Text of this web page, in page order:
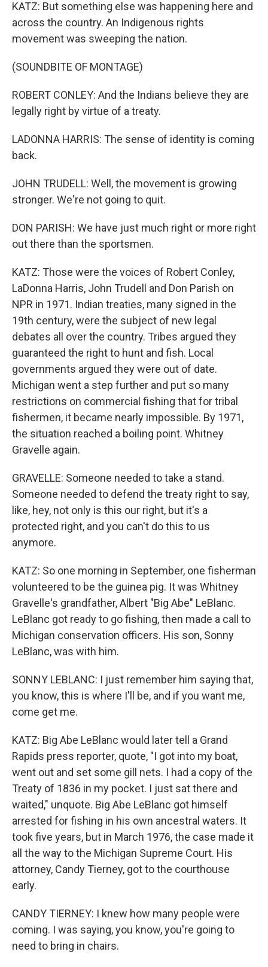
KATZ: But something else was happening here and
across the country. An Indigenous rights
movement was sweeping the nation.
(SOUNDBITE OF MONTAGE)
ROBERT CONLEY: And the Indians believe they are
legally right by virtue of a treaty.
LADONNA HARRIS: The sense of identity is coming
back.
JOHN TRUDELL: Well, the movement is growing
stronger. We're not going to quit.
DON PARISH: We have just much right or more right
out there than the sportsmen.
KATZ: Those were the voices of Robert Conley,
LaDonna Harris, John Trudell and Don Parish on
NPR in 1971. Indian treaties, many signed in the
19th century, were the subject of new legal
debates all over the country. Tribes argued they
guaranteed the right to hunt and fish. Local
governments argued they were out of date.
Michigan went a step further and put so many
restrictions on commercial fishing that for tribal
fishermen, it became nearly impossible. By 1971,
the situation reached a boiling point. Whitney
Gravelle again.
GRAVELLE: Someone needed to take a stand.
Someone needed to defend the treaty right to say,
like, hey, not only is this our right, but it's a
protected right, and you can't do this to us
anymore.
KATZ: So one morning in September, one fisherman
volunteered to be the guinea pig. It was Whitney
Gravelle's grandfather, Albert "Big Abe" LeBlanc.
LeBlanc got ready to go fishing, then made a call to
Michigan conservation officers. His son, Sonny
LeBlanc, was with him.
SONNY LEBLANC: I just remember him saying that,
you know, this is where I'll be, and if you want me,
come get me.
KATZ: Big Abe LeBlanc would later tell a Grand
Rapids press reporter, quote, "I got into my boat,
went out and set some gill nets. I had a copy of the
Treaty of 1836 in my pocket. I just sat there and
waited," unquote. Big Abe LeBlanc got himself
arrested for fishing in his own ancestral waters. It
took five years, but in March 1976, the case made it
all the way to the Michigan Supreme Court. His
attorney, Candy Tierney, got to the courthouse
early.
CANDY TIERNEY: I knew how many people were
coming. I was saying, you know, you're going to
need to bring in chairs.